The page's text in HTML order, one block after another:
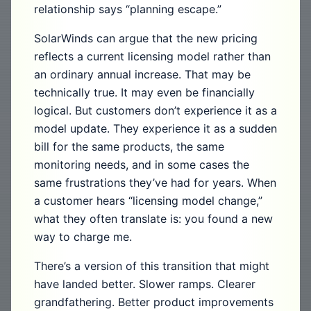
relationship says “planning escape.”
SolarWinds can argue that the new pricing
reflects a current licensing model rather than
an ordinary annual increase. That may be
technically true. It may even be financially
logical. But customers don’t experience it as a
model update. They experience it as a sudden
bill for the same products, the same
monitoring needs, and in some cases the
same frustrations they’ve had for years. When
a customer hears “licensing model change,”
what they often translate is: you found a new
way to charge me.
There’s a version of this transition that might
have landed better. Slower ramps. Clearer
grandfathering. Better product improvements